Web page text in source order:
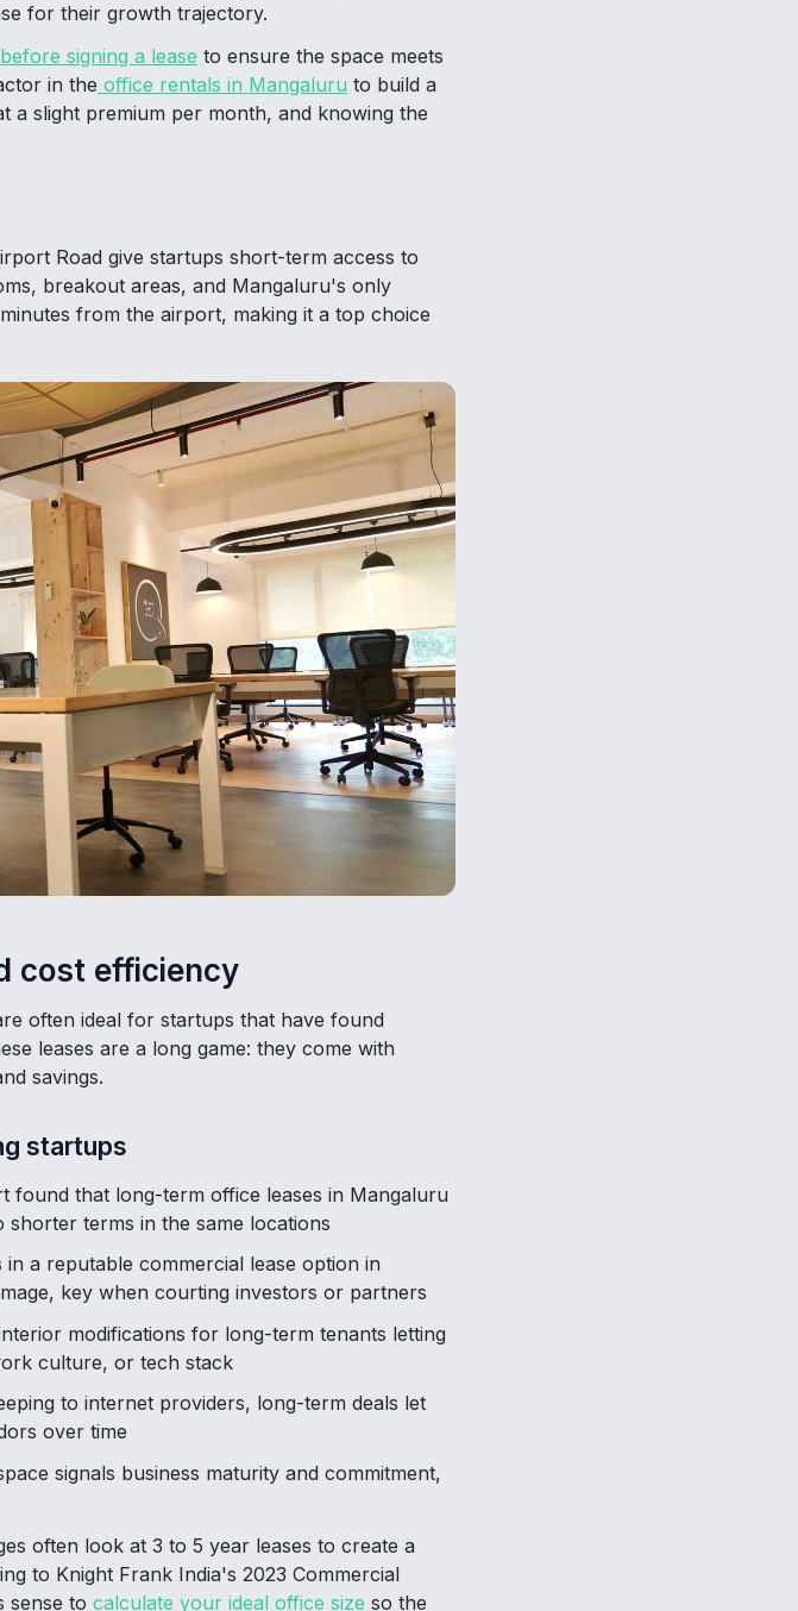
for their growth trajectory.
signing a lease to ensure the space meets
in the office rentals in Mangaluru to build a
a slight premium per month, and knowing the
Road give startups short-term access to
breakout areas, and Mangaluru's only
from the airport, making it a top choice
cost efficiency
often ideal for startups that have found
leases are a long game: they come with
savings.
startups
found that long-term office leases in Mangaluru
shorter terms in the same locations
in a reputable commercial lease option in
key when courting investors or partners
modifications for long-term tenants letting
culture, or tech stack
to internet providers, long-term deals let
over time
signals business maturity and commitment,
often look at 3 to 5 year leases to create a
to Knight Frank India's 2023 Commercial
sense to calculate your ideal office size so the